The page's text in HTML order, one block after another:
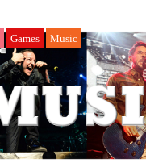
Games Music